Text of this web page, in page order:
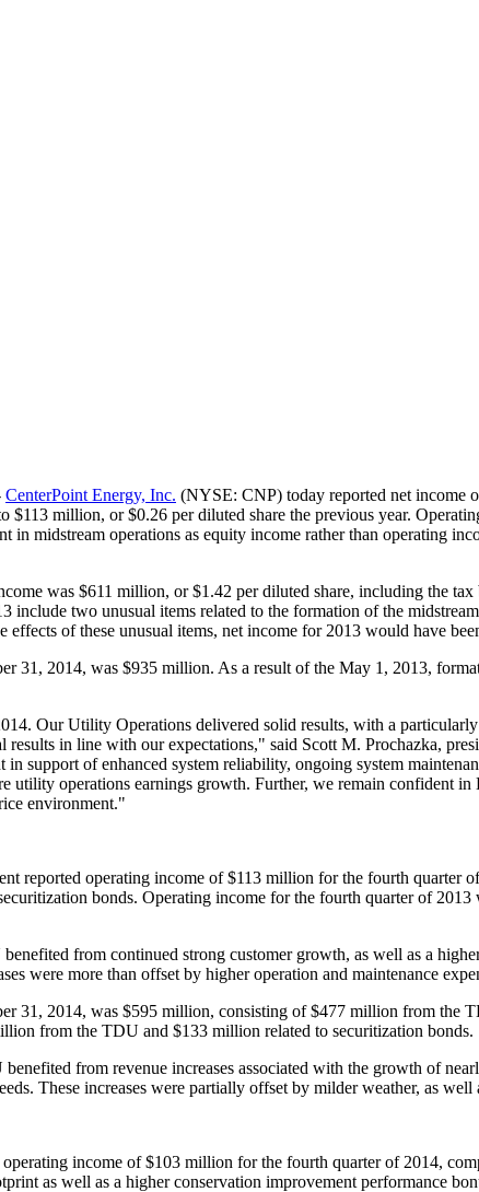
CenterPoint Energy, Inc. (NYSE: CNP) today reported net income
$113 million, or$0.26 per diluted share the previous year.
in midstream operations as equity income rather than operating
was $611 million, or$1.42 per diluted share, including the
include two unusual items related to the formation of the
effects of these unusual items, net income for 2013 would have
31, 2014, was $935 million. As a result of the May 1, 2013,
Our Utility Operations delivered solid results, with a
in line with our expectations," said Scott M. Prochazka,
in support of enhanced system reliability, ongoing system
operations earnings growth. Further, we remain confident
environment."
reported operating income of$113 million for the fourth quarter
bonds. Operating income for the fourth quarter of 2013
from continued strong customer growth, as well as a
were more than offset by higher operation and maintenance
31, 2014, was $595 million, consisting of$477 million from the
from the TDU and $133 million related to securitization bonds.
from revenue increases associated with the growth of
These increases were partially offset by milder weather, as
income of$103 million for the fourth quarter of 2014,
as well as a higher conservation improvement performance